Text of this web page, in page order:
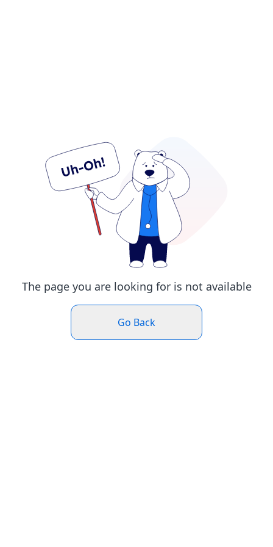
The page you are looking for is not available
Go Back